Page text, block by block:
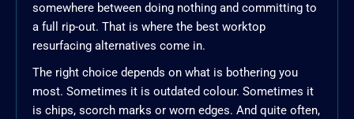
somewhere between doing nothing and committing to
a full rip-out. That is where the best worktop
resurfacing alternatives come in.
The right choice depends on what is bothering you
most. Sometimes it is outdated colour. Sometimes it
is chips, scorch marks or worn edges. And quite often,